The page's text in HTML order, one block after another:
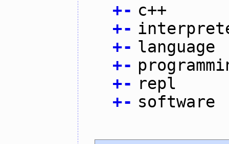
+- c++
+-
+- language
+-
+- repl
+- software